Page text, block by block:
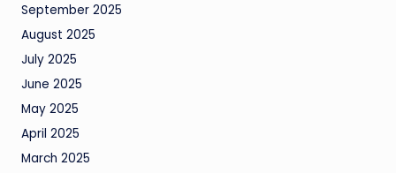
September 2025
August 2025
July 2025
June 2025
May 2025
April 2025
March 2025